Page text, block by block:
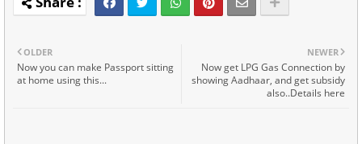
NEWER
Now get LPG Gas Connection by
showing Aadhaar, and get subsidy
also..Details here
OLDER
Now you can make Passport sitting
at home using this...